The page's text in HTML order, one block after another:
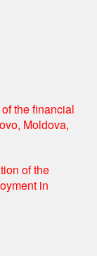
the financial
Moldova,
of the
in